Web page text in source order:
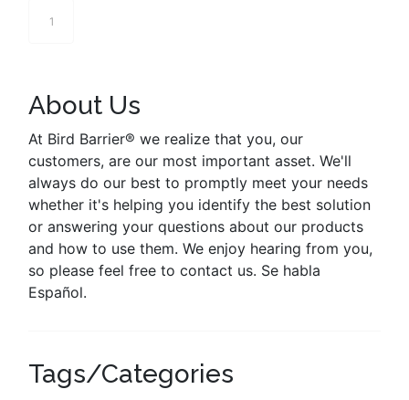
1
About Us
At Bird Barrier® we realize that you, our
customers, are our most important asset. We'll
always do our best to promptly meet your needs
whether it's helping you identify the best solution
or answering your questions about our products
and how to use them. We enjoy hearing from you,
so please feel free to contact us. Se habla
Español.
Tags/Categories